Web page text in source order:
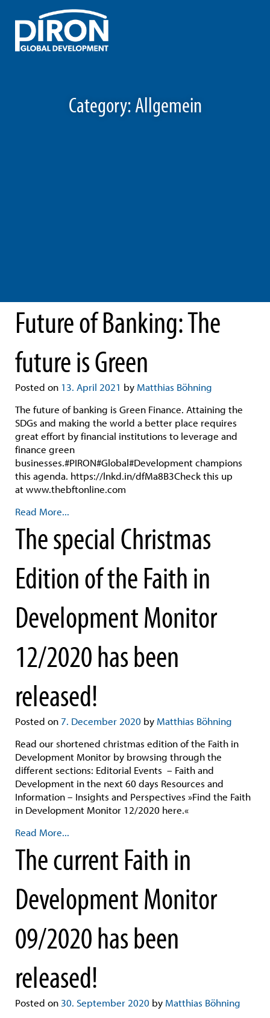
content
Category:Allgemein
Future of Banking: The
future is Green
Posted on 13. April 2021 by Matthias Böhning
The future of banking is Green Finance. Attaining the
SDGs and making the world a better place requires
great effort by financial institutions to leverage and
finance green
businesses.#PIRON#Global#Development champions
this agenda. https://lnkd.in/dfMa8B3Check this up
at www.thebftonline.com
Read More...
The special Christmas
Edition of the Faith in
Development Monitor
12/2020 has been
released!
Posted on 7. December 2020 by Matthias Böhning
Read our shortened christmas edition of the Faith in
Development Monitor by browsing through the
different sections: Editorial Events – Faith and
Development in the next 60 days Resources and
Information – Insights and Perspectives »Find the Faith
in Development Monitor 12/2020 here.«
Read More...
The current Faith in
Development Monitor
09/2020 has been
released!
Posted on 30. September 2020 by Matthias Böhning